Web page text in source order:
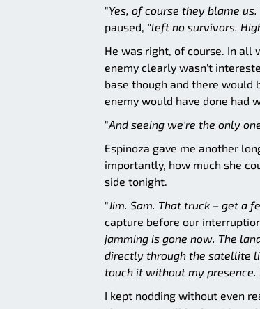
"Yes, of course they blame
paused, "left no survivors.
He was right, of course. In all
enemy clearly wasn't
base though and there would
enemy would have done had
"And seeing we're the only
Espinoza gave me another
importantly, how much she
side tonight.
"Jim. Sam. That truck – get a
capture before our
jamming is gone now. The
directly through the satellite
touch it without my presence.
I kept nodding without even